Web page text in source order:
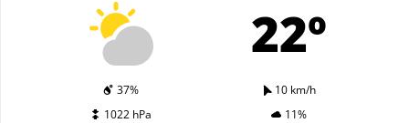
22º
37%
10 km/h
1022 hPa
11%